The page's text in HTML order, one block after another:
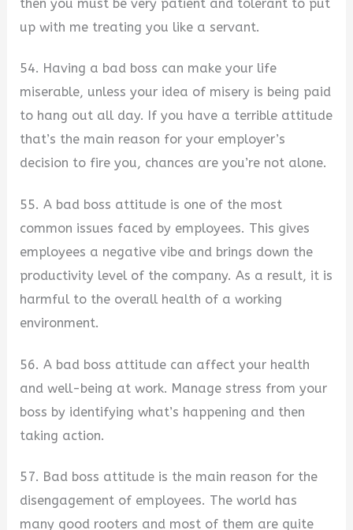
then you must be very patient and tolerant to put
up with me treating you like a servant.
54. Having a bad boss can make your life
miserable, unless your idea of misery is being paid
to hang out all day. If you have a terrible attitude
that’s the main reason for your employer’s
decision to fire you, chances are you’re not alone.
55. A bad boss attitude is one of the most
common issues faced by employees. This gives
employees a negative vibe and brings down the
productivity level of the company. As a result, it is
harmful to the overall health of a working
environment.
56. A bad boss attitude can affect your health
and well-being at work. Manage stress from your
boss by identifying what’s happening and then
taking action.
57. Bad boss attitude is the main reason for the
disengagement of employees. The world has
many good rooters and most of them are quite